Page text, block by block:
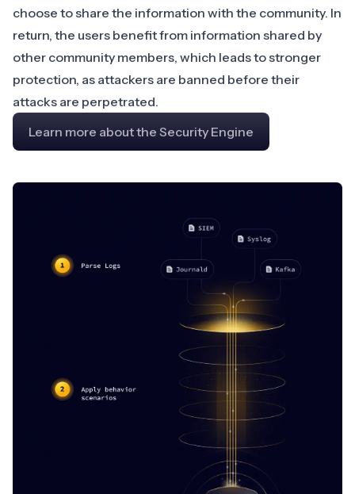
choose to share the information with the community. In
return, the users benefit from information shared by
other community members, which leads to stronger
protection, as attackers are banned before their
attacks are perpetrated.
Learn more about the Security Engine